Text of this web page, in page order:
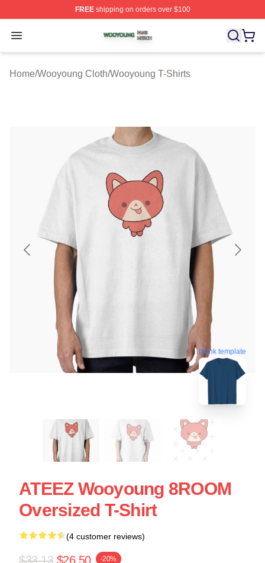
FREEshipping on orders over $100
Open menu
Wooyoung Shop ⚡️ Officially Licensed Wooyoung
Home/Wooyoung Cloth/Wooyoung T-Shirts
blank template
ATEEZ Wooyoung 8ROOM
Oversized T-Shirt
(4 customer reviews)
$33.13 $26.50 -20%